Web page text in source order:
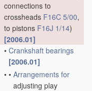
connections to
crossheads F16C 5/00,
to pistons F16J 1/14)
[2006.01]
• Crankshaft bearings
[2006.01]
• • Arrangements for
adjusting play